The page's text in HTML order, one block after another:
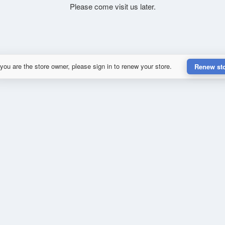
Please come visit us later.
are the store owner, please sign in to renew your store. Renew